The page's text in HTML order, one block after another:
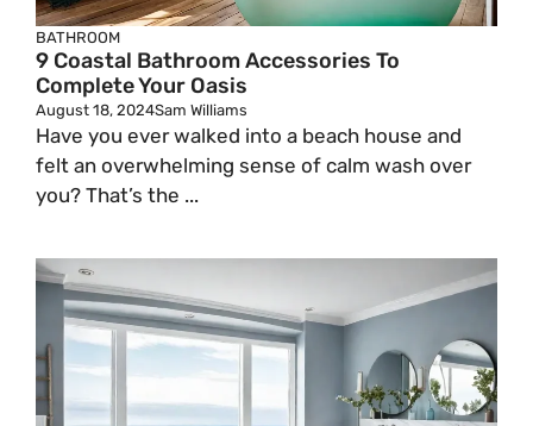
BATHROOM
9 Coastal Bathroom Accessories To
Complete Your Oasis
August 18, 2024Sam Williams
Have you ever walked into a beach house and
felt an overwhelming sense of calm wash over
you? That’s the ...